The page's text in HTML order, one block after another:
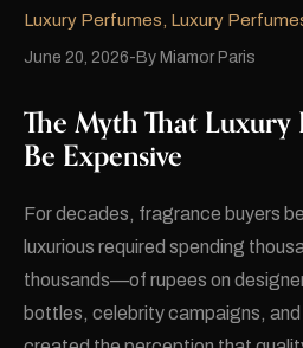
Luxury Perfumes, Luxury
June 20, 2026 By Miamor Paris
The Myth That Luxury
Be Expensive
For decades, fragrance buyers
luxurious required spending
thousands—of rupees on
bottles, celebrity campaigns, and